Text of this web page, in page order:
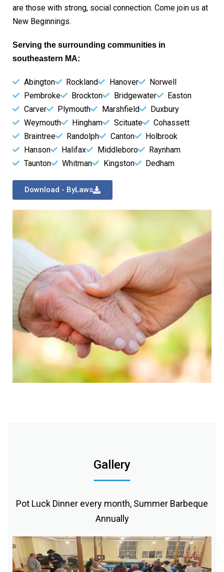
are those with strong, social connection. Come join us at
New Beginnings.
Serving the surrounding communities in
southeastern MA:
Abington Rockland Hanover
Norwell
Pembroke
Brockton Bridgewater
Easton
Carver
Plymouth Marshfield
Duxbury
Weymouth
Hingham Scituate
Cohassett
Braintree
Randolph Canton
Holbrook
Hanson
Halifax Middleboro
Raynham
Taunton
Whitman Kingston Dedham
Download - ByLaws
Gallery
Pot Luck Dinner every month, Summer Barbeque
Annually